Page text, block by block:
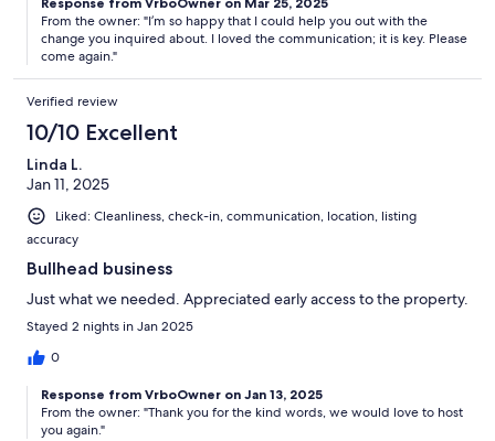
From the owner: "I’m so happy that I could help you out with the
change you inquired about. I loved the communication; it is key. Please
come again."
Verified review
10/10 Excellent
Linda L.
Jan 11, 2025
Liked: Cleanliness, check-in, communication, location, listing
accuracy
Bullhead business
Just what we needed. Appreciated early access to the property.
Stayed 2 nights in Jan 2025
0
Response from VrboOwner on Jan 13, 2025
From the owner: "Thank you for the kind words, we would love to host
you again."